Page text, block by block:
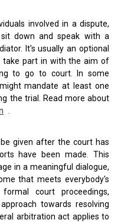
involved in a dispute,
down and speak with a
It's usually an optional
take part in with the aim of
to go to court. In some
mandate at least one
the trial. Read more about
given after the court has
have been made. This
in a meaningful dialogue,
that meets everybody's
court proceedings,
towards resolving
arbitration act applies to